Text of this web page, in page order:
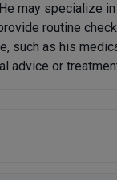
may specialize
routine
such as his
advice or